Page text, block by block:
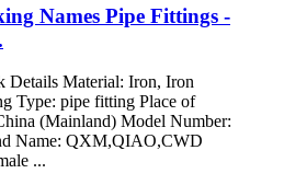
Names Pipe Fittings -
Details Material: Iron, Iron
Type: pipe fitting Place of
(Mainland) Model Number:
Name: QXM,QIAO,CWD
...